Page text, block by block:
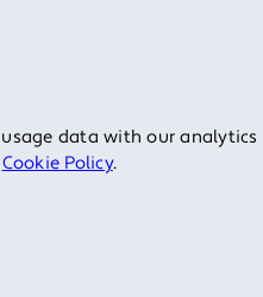
data with our analytics
Cookie Policy.